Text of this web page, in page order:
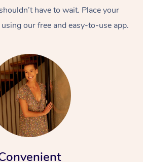
have to wait. Place your
our free and easy-to-use app.
Massage
Swedish Massage
Relaxation Massage
Remedial Massage
Deep Tissue
Beauty
Facial
Nails
Hair
Wellness
Physiotherapy
Occupational
Workplace &
Events
Popular Occasions
Corporate Events
Corporate Wellness
Popular Services
Event Massage
Aged Care &
Disability
Self-Managed Aged-